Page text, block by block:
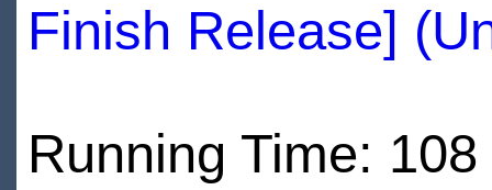
Finish Release]
Running Time: